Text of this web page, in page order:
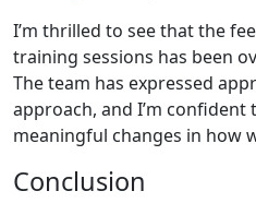
I’m thrilled to see that the
training sessions has been
The team has expressed
approach, and I’m
meaningful changes in how
Conclusion